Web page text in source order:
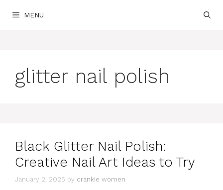
MENU
glitter nail polish
Black Glitter Nail Polish:
Creative Nail Art Ideas to Try
January 2, 2025 by crankie women